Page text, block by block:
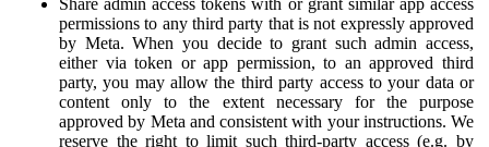
permissions to any third party that is not expressly approved
by Meta. When you decide to grant such admin access,
either via token or app permission, to an approved third
party, you may allow the third party access to your data or
content only to the extent necessary for the purpose
approved by Meta and consistent with your instructions. We
reserve the right to limit such third-party access (e.g. by